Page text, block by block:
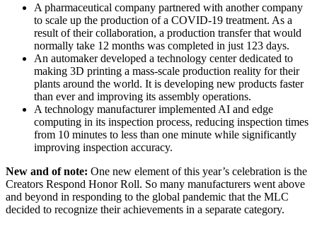
A pharmaceutical company partnered with another company
to scale up the production of a COVID-19 treatment. As a
result of their collaboration, a production transfer that would
normally take 12 months was completed in just 123 days.
An automaker developed a technology center dedicated to
making 3D printing a mass-scale production reality for their
plants around the world. It is developing new products faster
than ever and improving its assembly operations.
A technology manufacturer implemented AI and edge
computing in its inspection process, reducing inspection times
from 10 minutes to less than one minute while significantly
improving inspection accuracy.
New and of note: One new element of this year’s celebration is the
Creators Respond Honor Roll. So many manufacturers went above
and beyond in responding to the global pandemic that the MLC
decided to recognize their achievements in a separate category.